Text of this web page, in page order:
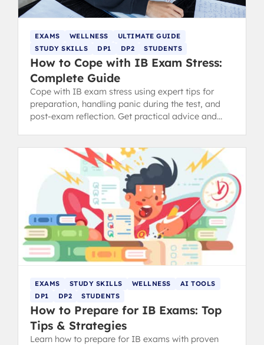
EXAMS WELLNESS
ULTIMATE GUIDE
STUDY SKILLS
DP1 DP2 STUDENTS
How to Cope with IB Exam Stress:
Complete Guide
Cope with IB exam stress using expert tips for
preparation, handling panic during the test, and
post-exam reflection. Get practical advice and
EXAMS STUDY SKILLS WELLNESS
AI TOOLS
DP1
DP2 STUDENTS
How to Prepare for IB Exams: Top
Tips & Strategies
Learn how to prepare for IB exams with proven